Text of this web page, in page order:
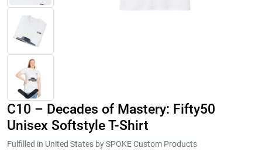
C10 – Decades of Mastery: Fifty50
Unisex Softstyle T-Shirt
Fulfilled in United States by SPOKE Custom Products